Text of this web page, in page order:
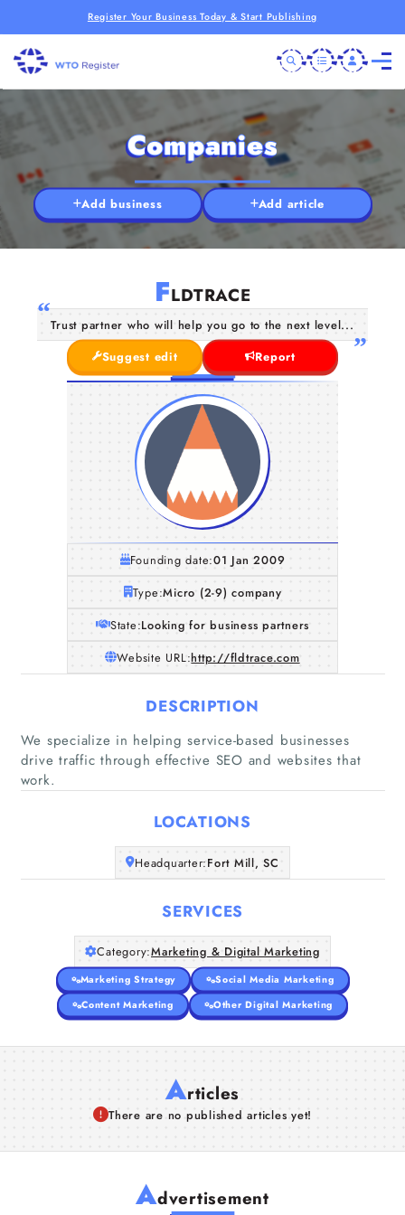
Register Your Business Today & Start Publishing
Companies
About Us
Companies
Add business Add article
FLDTRACE
Trust partner who will help you go to the next level...
Suggest edit
Report
Founding date:01 Jan 2009
Type:Micro (2-9) company
State:Looking for business partners
Website URL:http://fldtrace.com
DESCRIPTION
We specialize in helping service-based businesses
drive traffic through effective SEO and websites that
work.
LOCATIONS
Headquarter:Fort Mill, SC
SERVICES
Category:Marketing & Digital Marketing
Marketing Strategy
Social Media Marketing
Content Marketing
Other Digital Marketing
Articles
There are no published articles yet!
Advertisement